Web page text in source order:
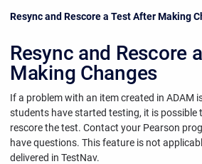
Current:
Resync and Rescore a Test After Making
Resync and Rescore
Making Changes
If a problem with an item created in ADAM
students have started testing, it is possible
rescore the test. Contact your Pearson
have questions. This feature is not
delivered in TestNav.